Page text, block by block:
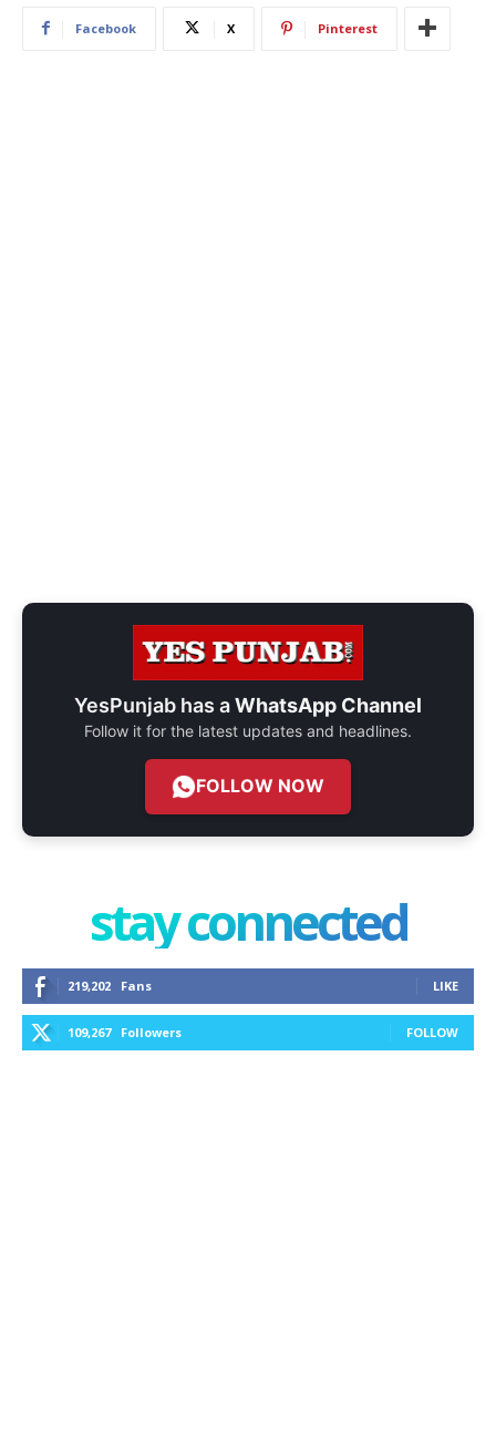
Facebook X Pinterest
YesPunjab has aWhatsApp Channel
Follow it for the latest updates and headlines.
FOLLOW NOW
stay connected
219,202 Fans LIKE
109,267 Followers FOLLOW